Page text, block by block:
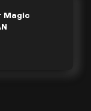
Magic